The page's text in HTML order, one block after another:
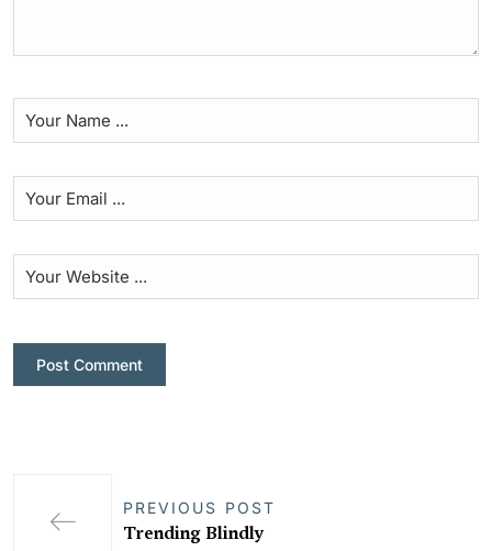
PREVIOUS POST
Trending Blindly